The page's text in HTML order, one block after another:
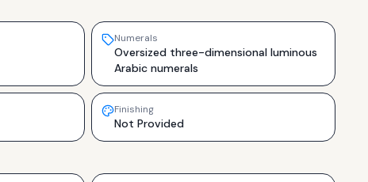
Numerals
Oversized three-dimensional luminous
Arabic numerals
Finishing
Not Provided